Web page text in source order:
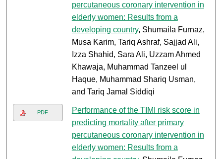
percutaneous coronary intervention in
elderly women: Results from a
developing country, Shumaila Furnaz,
Musa Karim, Tariq Ashraf, Sajjad Ali,
Izza Shahid, Sara Ali, Uzzam Ahmed
Khawaja, Muhammad Tanzeel ul
Haque, Muhammad Shariq Usman,
and Tariq Jamal Siddiqi
PDF
Performance of the TIMI risk score in
predicting mortality after primary
percutaneous coronary intervention in
elderly women: Results from a